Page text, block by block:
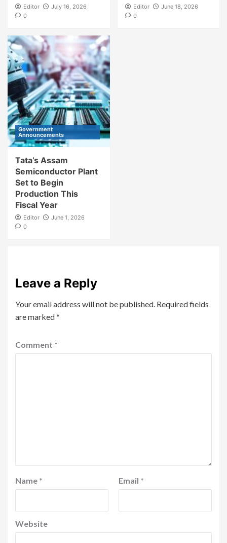
Editor
July 16, 2026
0
Editor
June 18, 2026
0
Government
Announcements
Tata’s Assam
Semiconductor Plant
Set to Begin
Production This
Fiscal Year
Editor
June 1, 2026
0
Leave a Reply
Your email address will not be published. Required fields
are marked*
Comment *
Name * Email *
Website